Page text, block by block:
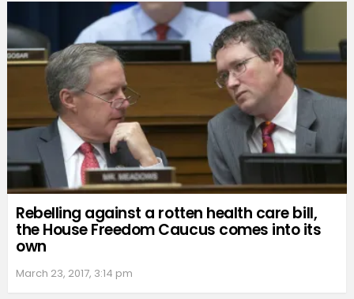
Rebelling against a rotten health care bill,
the House Freedom Caucus comes into its
own
March 23, 2017, 3:14 pm